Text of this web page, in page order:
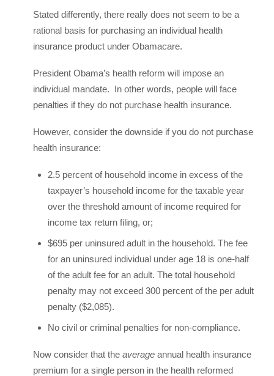
Stated differently, there really does not seem to be a
rational basis for purchasing an individual health
insurance product under Obamacare.
President Obama’s health reform will impose an
individual mandate. In other words, people will face
penalties if they do not purchase health insurance.
However, consider the downside if you do not purchase
health insurance:
2.5 percent of household income in excess of the
taxpayer’s household income for the taxable year
over the threshold amount of income required for
income tax return filing, or;
$695 per uninsured adult in the household. The fee
for an uninsured individual under age 18 is one-half
of the adult fee for an adult. The total household
penalty may not exceed 300 percent of the per adult
penalty ($2,085).
No civil or criminal penalties for non-compliance.
Now consider that the average annual health insurance
premium for a single person in the health reformed